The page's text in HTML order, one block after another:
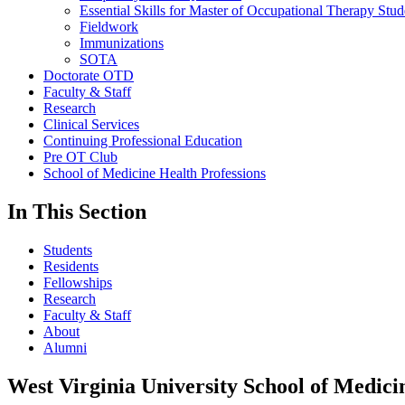
Essential Skills for Master of Occupational Therapy
Fieldwork
Immunizations
SOTA
Doctorate OTD
Faculty & Staff
Research
Clinical Services
Continuing Professional Education
Pre OT Club
School of Medicine Health Professions
In This Section
Students
Residents
Fellowships
Research
Faculty & Staff
About
Alumni
West Virginia University School of